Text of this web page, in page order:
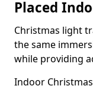
Placed
Christmas light
the same
while providing
Indoor